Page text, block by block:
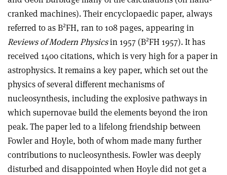
cranked machines). Their encyclopaedic paper, always
referred to as B2FH, ran to 108 pages, appearing in
Reviews of Modern Physicsin 1957 (B2FH 1957). It has
received 1400 citations, which is very high for a paper in
astrophysics. It remains a key paper, which set out the
physics of several different mechanisms of
nucleosynthesis, including the explosive pathways in
which supernovae build the elements beyond the iron
peak. The paper led to a lifelong friendship between
Fowler and Hoyle, both of whom made many further
contributions to nucleosynthesis. Fowler was deeply
disturbed and disappointed when Hoyle did not get a